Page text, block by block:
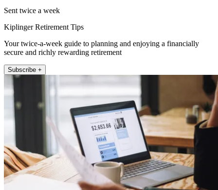
Sent twice a week
Kiplinger Retirement Tips
Your twice-a-week guide to planning and enjoying a financially
secure and richly rewarding retirement
Subscribe +